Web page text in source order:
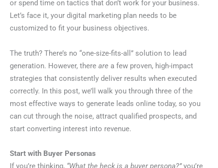
or spend time on tactics that don’t work for your business.
Let’s face it, your digital marketing plan needs to be
customized to fit your business objectives.
The truth? There’s no “one-size-fits-all” solution to lead
generation. However, there are a few proven, high-impact
strategies that consistently deliver results when executed
correctly. In this post, we’ll walk you through three of the
most effective ways to generate leads online today, so you
can cut through the noise, attract qualified prospects, and
start converting interest into revenue.
Start with Buyer Personas
If you’re thinking, “What the heck is a buyer persona?”you’re